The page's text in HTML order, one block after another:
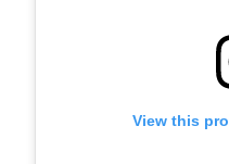
View this